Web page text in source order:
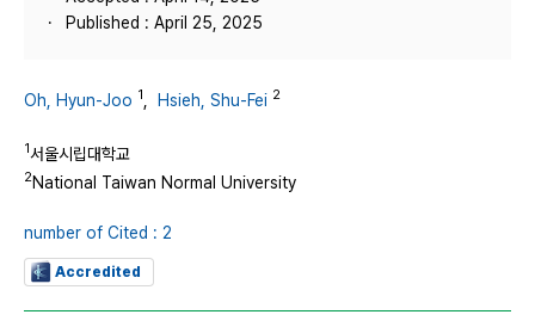
Published : April 25, 2025
Oh, Hyun-Joo 1 Hsieh, Shu-Fei 2
1서울시립대학교
2National Taiwan Normal University
number of Cited : 2
Accredited